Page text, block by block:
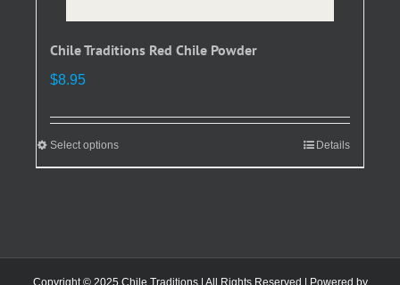
Chile Traditions Red Chile Powder
$8.95
Select optionsThis
product
options
Details
Copyright © 2025 Chile Traditions | All Rights Reserved | Powered by